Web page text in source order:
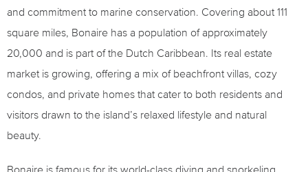
and commitment to marine conservation. Covering about 111
square miles, Bonaire has a population of approximately
20,000 and is part of the Dutch Caribbean. Its real estate
market is growing, offering a mix of beachfront villas, cozy
condos, and private homes that cater to both residents and
visitors drawn to the island’s relaxed lifestyle and natural
beauty.
Bonaire is famous for its world-class diving and snorkeling